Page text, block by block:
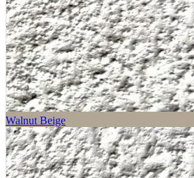
Walnut Beige